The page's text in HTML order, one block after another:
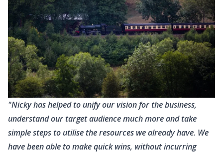
"Nicky has helped to unify our vision for the business,
understand our target audience much more and take
simple steps to utilise the resources we already have. We
have been able to make quick wins, without incurring